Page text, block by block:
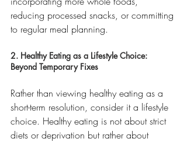
reducing processed snacks, or committing
to regular meal planning.
2. Healthy Eating as a Lifestyle Choice:
Beyond Temporary Fixes
Rather than viewing healthy eating as a
short-term resolution, consider it a lifestyle
choice. Healthy eating is not about strict
diets or deprivation but rather about